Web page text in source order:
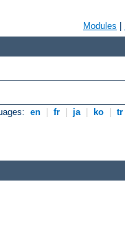
Modules
en fr ja ko tr